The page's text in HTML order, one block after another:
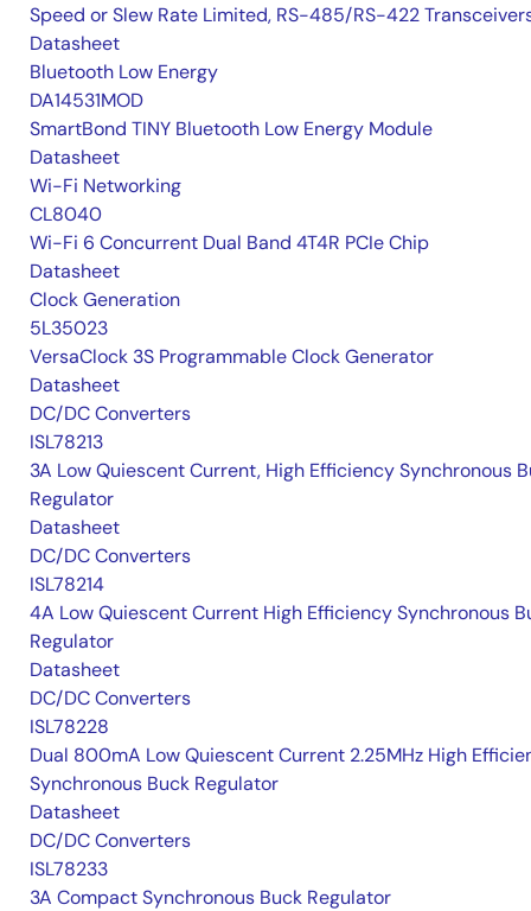
Speed or Slew Rate Limited, RS-485/RS-422
Datasheet
Bluetooth Low Energy
DA14531MOD
SmartBond TINY Bluetooth Low Energy Module
Datasheet
Wi-Fi Networking
CL8040
Wi-Fi 6 Concurrent Dual Band 4T4R PCIe Chip
Datasheet
Clock Generation
5L35023
VersaClock 3S Programmable Clock Generator
Datasheet
DC/DC Converters
ISL78213
3A Low Quiescent Current, High Efficiency Synchronous
Regulator
Datasheet
DC/DC Converters
ISL78214
4A Low Quiescent Current High Efficiency Synchronous
Regulator
Datasheet
DC/DC Converters
ISL78228
Dual 800mA Low Quiescent Current 2.25MHz High
Synchronous Buck Regulator
Datasheet
DC/DC Converters
ISL78233
3A Compact Synchronous Buck Regulator